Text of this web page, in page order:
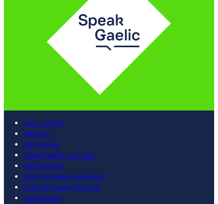
Learn online
Register
BBC iPlayer
SpeakGaelic YouTube
BBC Sounds
Scottish Gaelic Alphabet
Scottish Gaelic Sounds
LearnGaelic